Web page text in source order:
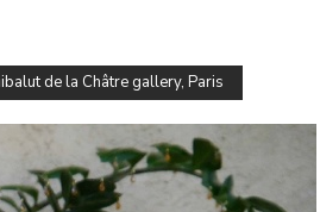
de la Châtre gallery, Paris